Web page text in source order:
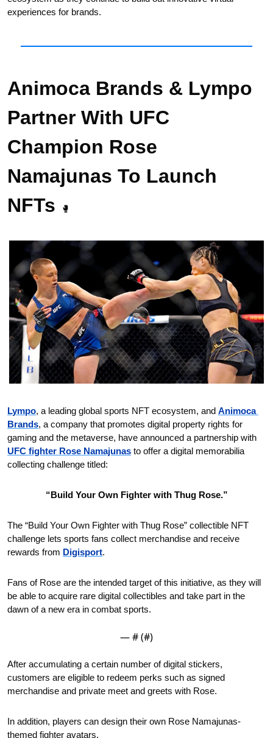
experiences for brands.
Animoca Brands & Lympo
Partner With UFC
Champion Rose
Namajunas To Launch
NFTs
🥊
Lympo, a leading global sports NFT ecosystem, and Animoca
Brands, a company that promotes digital property rights for
UFC fighter Rose Namajunas to offer a digital memorabilia
collecting challenge titled:
“Build Your Own Fighter with Thug Rose.”
The “Build Your Own Fighter with Thug Rose” collectible NFT
challenge lets sports fans collect merchandise and receive
rewards from Digisport.
Fans of Rose are the intended target of this initiative, as they will
be able to acquire rare digital collectibles and take part in the
dawn of a new era in combat sports.
— # (#)
After accumulating a certain number of digital stickers,
customers are eligible to redeem perks such as signed
merchandise and private meet and greets with Rose.
In addition, players can design their own Rose Namajunas-
themed fighter avatars.